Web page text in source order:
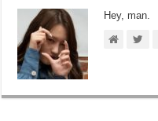
Hey, man.